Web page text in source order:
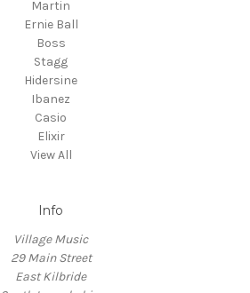
Martin
Ernie Ball
Boss
Stagg
Hidersine
Ibanez
Casio
Elixir
View All
Info
Village Music
29 Main Street
East Kilbride